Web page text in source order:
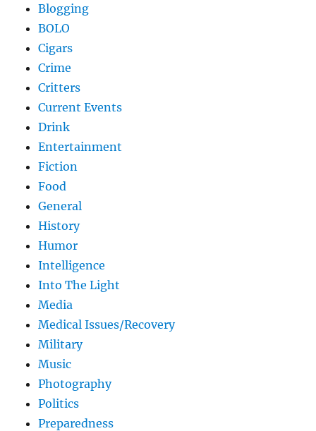
Blogging
BOLO
Cigars
Crime
Critters
Current Events
Drink
Entertainment
Fiction
Food
General
History
Humor
Intelligence
Into The Light
Media
Medical Issues/Recovery
Military
Music
Photography
Politics
Preparedness